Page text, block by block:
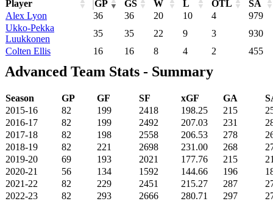
Player
GP GS W L OTL
SA
Alex Lyon
36 36 20 10 4
979
Ukko-Pekka
Luukkonen
35 35 22 9 3
930
Colten Ellis
16 16 8 4 2 455
Advanced Team Stats - Summary
Season GP GF SF xGF GA
2015-16
82 199 2418 198.25 215
2016-17
82 199 2492 207.03 231
2017-18
82 198 2558 206.53 278
2018-19
82 221 2698 231.00 268
2019-20
69 193 2021 177.76 215
2020-21
56 134 1592 144.66 196
2021-22
82 229 2451 215.27 287
2022-23
82 293 2666 280.71 297